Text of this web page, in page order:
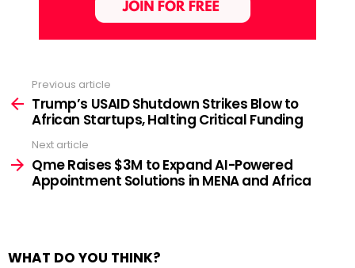
more
Previous article
Trump’s USAID Shutdown Strikes Blow to
African Startups, Halting Critical Funding
Next article
Qme Raises $3M to Expand AI-Powered
Appointment Solutions in MENA and Africa
WHAT DO YOU THINK?